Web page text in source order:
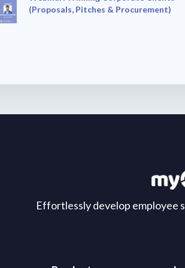
(Proposals, Pitches & Procurement)
Effortlessly develop employee